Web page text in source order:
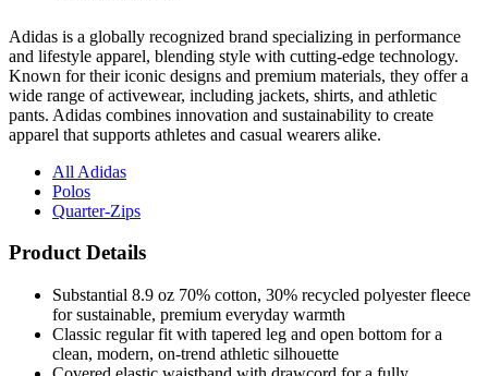
Adidas is a globally recognized brand specializing in performance
and lifestyle apparel, blending style with cutting-edge technology.
Known for their iconic designs and premium materials, they offer a
wide range of activewear, including jackets, shirts, and athletic
pants. Adidas combines innovation and sustainability to create
apparel that supports athletes and casual wearers alike.
All Adidas
Polos
Quarter-Zips
Product Details
Substantial 8.9 oz 70% cotton, 30% recycled polyester fleece
for sustainable, premium everyday warmth
Classic regular fit with tapered leg and open bottom for a
clean, modern, on-trend athletic silhouette